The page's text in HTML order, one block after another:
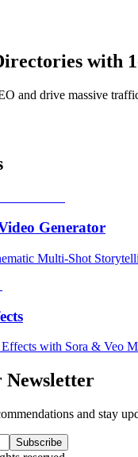
with
and drive massive
Generator
Multi-Shot
with Sora & Veo
Newsletter
and stay
Subscribe